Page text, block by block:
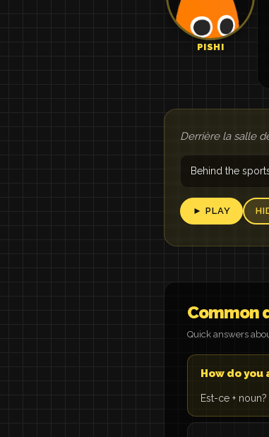
PISHI
Derrière la salle
Behind the sports
► PLAY
Common
Quick answers
How do you
Est-ce +